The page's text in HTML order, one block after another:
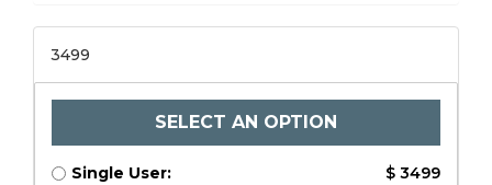
3499
SELECT AN OPTION
Single User: $ 3499